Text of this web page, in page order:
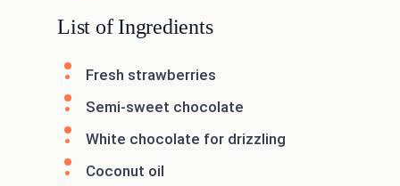
List of Ingredients
Fresh strawberries
Semi-sweet chocolate
White chocolate for drizzling
Coconut oil